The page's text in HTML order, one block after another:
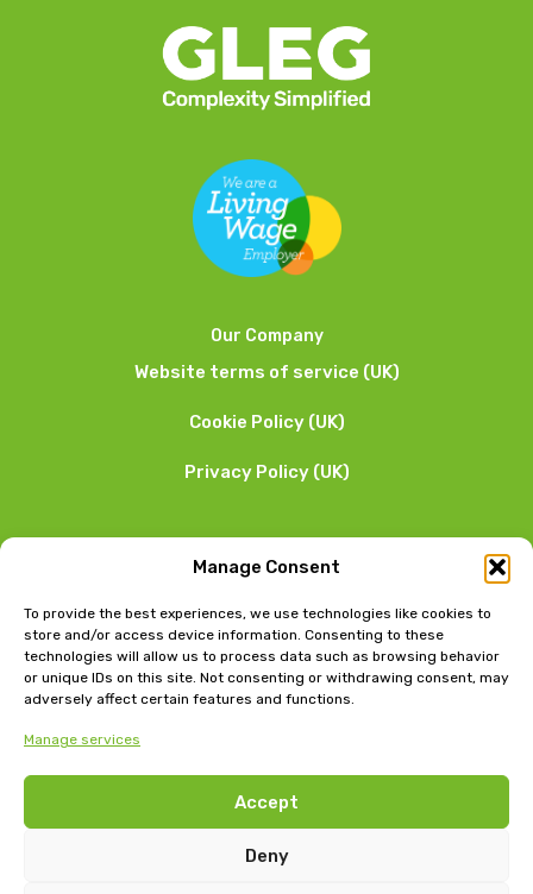
Manage Consent
To provide the best experiences, we use technologies like cookies to
store and/or access device information. Consenting to these
technologies will allow us to process data such as browsing behavior
or unique IDs on this site. Not consenting or withdrawing consent, may
adversely affect certain features and functions.
Manage services
Accept
Deny
Our Company
Website terms of service (UK)
Cookie Policy (UK)
Privacy Policy (UK)
We want to hear from you
01253 205 090
Head Office: Bow Chambers, 8 Tib Lane, Manchester, M2
4JB